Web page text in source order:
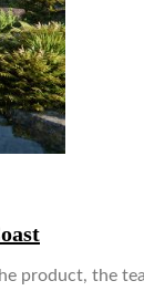
product, the